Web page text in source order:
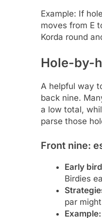
Example: If
moves from E
Korda round
Hole-by-
A helpful way
back nine.
a low total,
parse those
Front nine:
Early
Birdies
par
Example: